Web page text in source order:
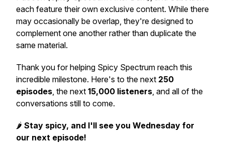
each feature their own exclusive content. While there
may occasionally be overlap, they're designed to
complement one another rather than duplicate the
same material.
Thank you for helping Spicy Spectrum reach this
incredible milestone. Here's to the next 250
episodes, the next 15,000 listeners, and all of the
conversations still to come.
🌶️ Stay spicy, and I'll see you Wednesday for
our next episode!